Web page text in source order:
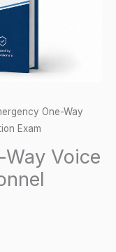
One-Way
Exam
Voice